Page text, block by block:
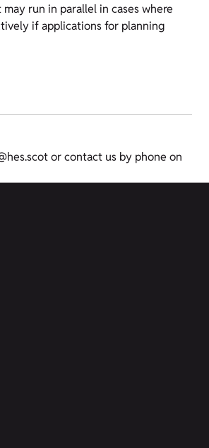
run in parallel in cases where
if applications for planning
or contact us by phone on